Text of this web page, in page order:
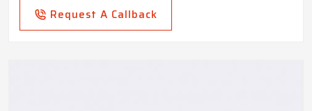
Request A Callback